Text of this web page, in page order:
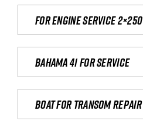
For engine service 2×250
Bahama 41 for service
Boat for transom repair